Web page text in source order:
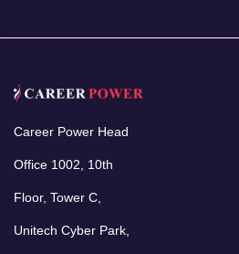
Career Power Head
Office 1002, 10th
Floor, Tower C,
Unitech Cyber Park,